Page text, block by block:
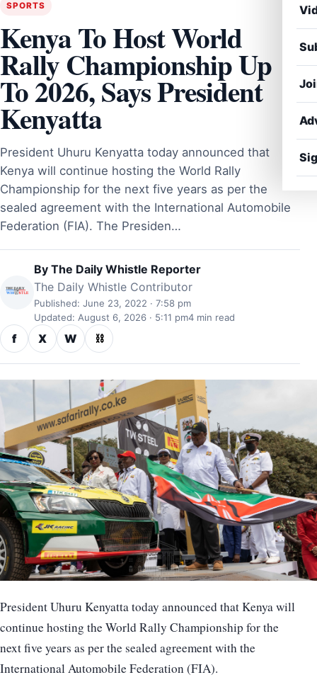
SPORTS
Kenya To Host World
Rally Championship Up
To 2026, Says President
Kenyatta
President Uhuru Kenyatta today announced that
Kenya will continue hosting the World Rally
Championship for the next five years as per the
sealed agreement with the International Automobile
Federation (FIA). The Presiden…
By The Daily Whistle Reporter
The Daily Whistle Contributor
Published: June 23, 2022 · 7:58 pm
Updated: August 6, 2026 · 5:11 pm4 min read
f X W ⛓
President Uhuru Kenyatta today announced that Kenya will
continue hosting the World Rally Championship for the
next five years as per the sealed agreement with the
International Automobile Federation (FIA).